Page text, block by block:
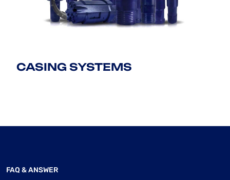
CASING SYSTEMS
FAQ & ANSWER